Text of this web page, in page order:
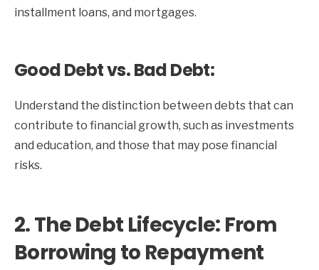
installment loans, and mortgages.
Good Debt vs. Bad Debt:
Understand the distinction between debts that can
contribute to financial growth, such as investments
and education, and those that may pose financial
risks.
2. The Debt Lifecycle: From
Borrowing to Repayment